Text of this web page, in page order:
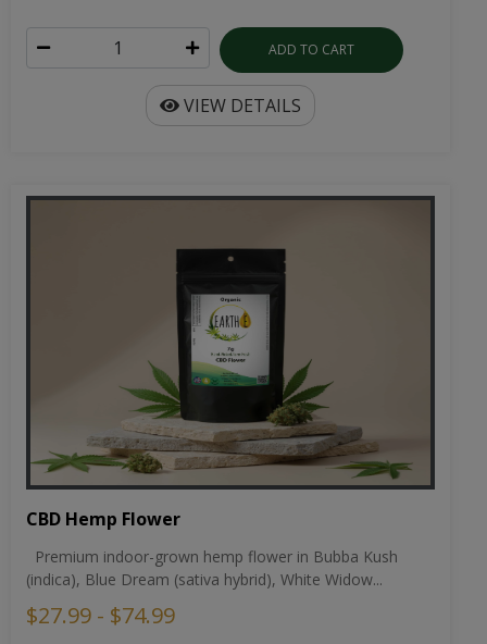
ADD TO CART
VIEW DETAILS
CBD Hemp Flower
Premium indoor-grown hemp flower in Bubba Kush
(indica), Blue Dream (sativa hybrid), White Widow...
$27.99 - $74.99